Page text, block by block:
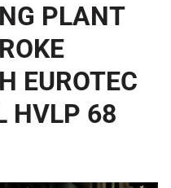
PLANT
EUROTEC
HVLP 68